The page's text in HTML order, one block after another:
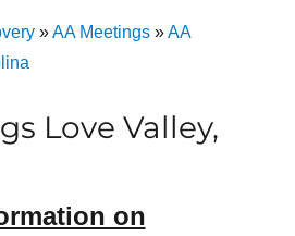
»AA Meetings»AA
Love Valley,
on